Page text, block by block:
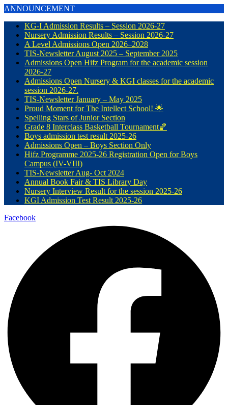
ANNOUNCEMENT
KG-I Admission Results – Session 2026-27
Nursery Admission Results – Session 2026-27
A Level Admissions Open 2026–2028
TIS-Newsletter August 2025 – September 2025
Admissions Open Hifz Program for the academic session
2026-27
Admissions Open Nursery & KGI classes for the academic
session 2026-27.
TIS-Newsletter January – May 2025
Proud Moment for The Intellect School! 🌟
Spelling Stars of Junior Section
Grade 8 Interclass Basketball Tournament🏀
Boys admission test result 2025-26
Admissions Open – Boys Section Only
Hifz Programme 2025-26 Registration Open for Boys
Campus (IV-VIII)
TIS-Newsletter Aug- Oct 2024
Annual Book Fair & TIS Library Day
Nursery Interview Result for the session 2025-26
KGI Admission Test Result 2025-26
Facebook